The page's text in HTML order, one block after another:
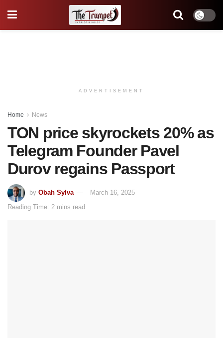
ADVERTISEMENT
Home News
TON price skyrockets 20% as
Telegram Founder Pavel
Durov regains Passport
by Obah Sylva
March 16, 2025
Reading Time: 2 mins read